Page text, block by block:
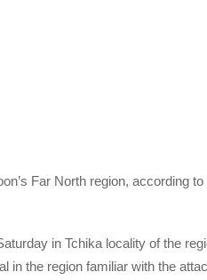
Far North region, according to
in Tchika locality of the
in the region familiar with the